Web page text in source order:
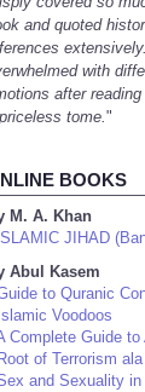
and quoted
with
after
tome."
BOOKS
M. A. Khan
ISLAMIC JIHAD
Abul Kasem
to Quranic
Islamic Voodoos
Complete Guide to
Root of Terrorism
and Sexuality in